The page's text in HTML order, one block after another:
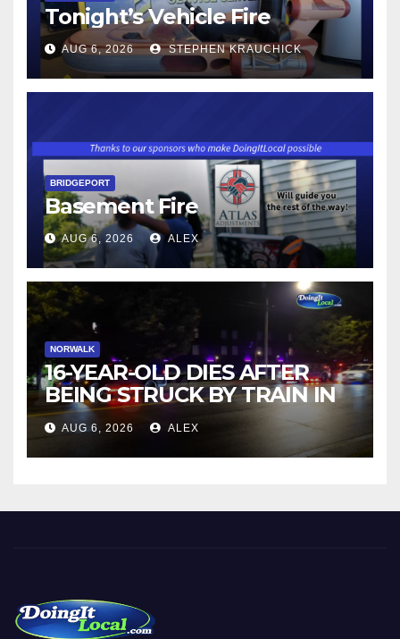
Tonight’s Vehicle Fire
AUG 6, 2026 STEPHEN KRAUCHICK
BRIDGEPORT
Basement Fire
AUG 6, 2026 ALEX
NORWALK
16-YEAR-OLD DIES AFTER
BEING STRUCK BY TRAIN IN
NORWALK
AUG 6, 2026 ALEX